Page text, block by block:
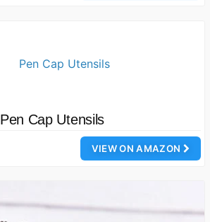
Pen Cap Utensils
VIEW ON AMAZON